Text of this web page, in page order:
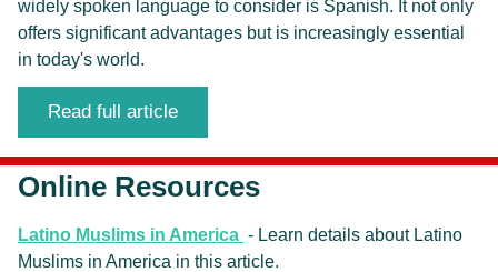
widely spoken language to consider is Spanish. It not only
offers significant advantages but is increasingly essential
in today's world.
Read full article
Online Resources
Latino Muslims in America - Learn details about Latino
Muslims in America in this article.